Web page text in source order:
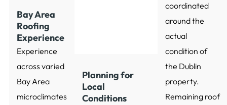
Bay Area
Roofing
Experience
Experience
across varied
Bay Area
microclimates
Planning for
Local
Conditions
coordinated
around the
actual
condition of
the Dublin
property.
Remaining roof